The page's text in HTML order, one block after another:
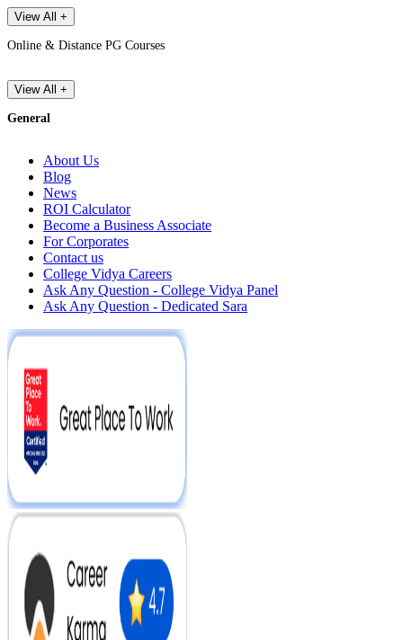
View All +
Online & Distance PG Courses
View All +
General
About Us
Blog
News
ROI Calculator
Become a Business Associate
For Corporates
Contact us
College Vidya Careers
Ask Any Question - College Vidya Panel
Ask Any Question - Dedicated Sara